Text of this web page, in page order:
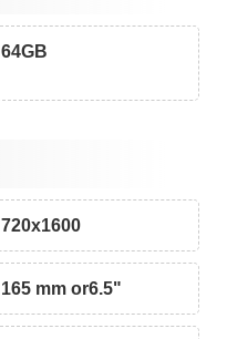
64GB
720x1600
165 mm or6.5"